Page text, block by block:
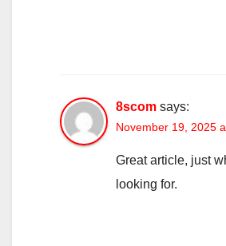
8scom says:
November 19, 2025
Great article, just
looking for.